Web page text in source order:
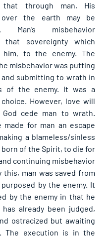
that through man, His
over the earth may be
Man’s misbehavior
that sovereignty which
to the enemy. The
misbehavior was putting
and submitting to wrath in
of the enemy. It was a
However, love will
cede man to wrath.
made for man an escape
a blameless/sinless
of the Spirit, to die for
continuing misbehavior
this, man was saved from
by the enemy. It
by the enemy in that he
already been judged,
ostracized but awaiting
The execution is in the